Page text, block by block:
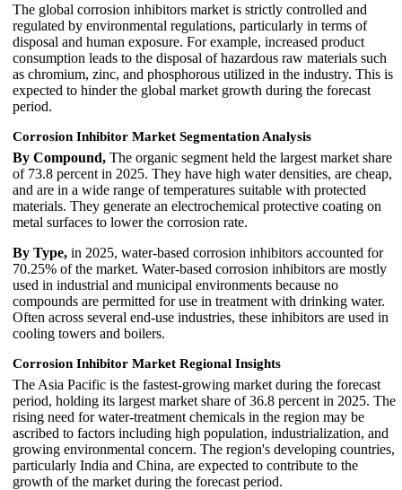
The global corrosion inhibitors market is strictly controlled and
regulated by environmental regulations, particularly in terms of
disposal and human exposure. For example, increased product
consumption leads to the disposal of hazardous raw materials such
as chromium, zinc, and phosphorous utilized in the industry. This is
expected to hinder the global market growth during the forecast
period.
Corrosion Inhibitor Market Segmentation Analysis
By Compound, The organic segment held the largest market share
of 73.8 percent in 2025. They have high water densities, are cheap,
and are in a wide range of temperatures suitable with protected
materials. They generate an electrochemical protective coating on
metal surfaces to lower the corrosion rate.
By Type, in 2025, water-based corrosion inhibitors accounted for
70.25% of the market. Water-based corrosion inhibitors are mostly
used in industrial and municipal environments because no
compounds are permitted for use in treatment with drinking water.
Often across several end-use industries, these inhibitors are used in
cooling towers and boilers.
Corrosion Inhibitor Market Regional Insights
The Asia Pacific is the fastest-growing market during the forecast
period, holding its largest market share of 36.8 percent in 2025. The
rising need for water-treatment chemicals in the region may be
ascribed to factors including high population, industrialization, and
growing environmental concern. The region's developing countries,
particularly India and China, are expected to contribute to the
growth of the market during the forecast period.